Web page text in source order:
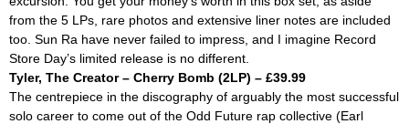
from the 5 LPs, rare photos and extensive liner notes are included
too. Sun Ra have never failed to impress, and I imagine Record
Store Day’s limited release is no different.
Tyler, The Creator – Cherry Bomb (2LP) – £39.99
The centrepiece in the discography of arguably the most successful
solo career to come out of the Odd Future rap collective (Earl